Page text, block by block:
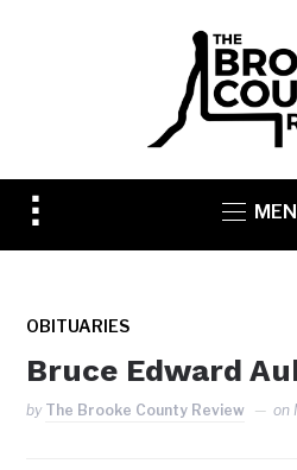
Toggle
sidebar
OBITUARIES
Bruce Edward
by The Brooke County Review on